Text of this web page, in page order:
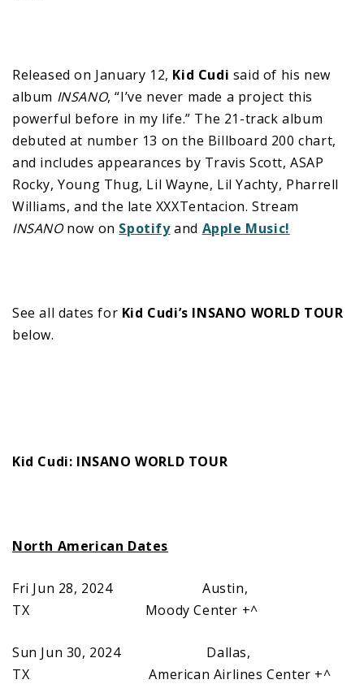
Released on January 12, Kid Cudi said of his new
album INSANO, “I’ve never made a project this
powerful before in my life.” The 21-track album
debuted at number 13 on the Billboard 200 chart,
and includes appearances by Travis Scott, ASAP
Rocky, Young Thug, Lil Wayne, Lil Yachty, Pharrell
Williams, and the late XXXTentacion. Stream
INSANOnow on Spotifyand Apple Music!
See all dates for Kid Cudi’s INSANO WORLD TOUR
below.
Kid Cudi: INSANO WORLD TOUR
North American Dates
Fri Jun 28, 2024 Austin,
TX Moody Center +^
Sun Jun 30, 2024 Dallas,
TX American Airlines Center +^